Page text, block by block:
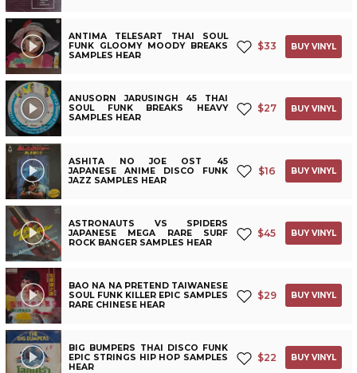
ANTIMA TELESART THAI SOUL
FUNK GLOOMY MOODY BREAKS
SAMPLES HEAR
$33 BUY VINYL
ANUSORN JARUSINGH 45 THAI
SOUL FUNK BREAKS HEAVY
SAMPLES HEAR
$27 BUY VINYL
ASHITA NO JOE OST 45
JAPANESE ANIME DISCO FUNK
JAZZ SAMPLES HEAR
$16 BUY VINYL
ASTRONAUTS VS SPIDERS
JAPANESE MEGA RARE SURF
ROCK BANGER SAMPLES HEAR
$45 BUY VINYL
BAO NA NA PRETEND TAIWANESE
SOUL FUNK KILLER EPIC SAMPLES
RARE CHINESE HEAR
$29 BUY VINYL
BIG BUMPERS THAI DISCO FUNK
EPIC STRINGS HIP HOP SAMPLES
HEAR
$22 BUY VINYL